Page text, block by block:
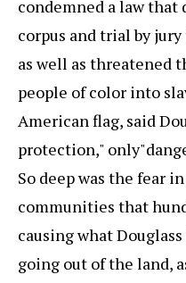
condemned a law that
corpus and trial by
as well as threatened
people of color into
American flag, said
protection,"
So deep was the fear
communities that
causing what
going out of the land,